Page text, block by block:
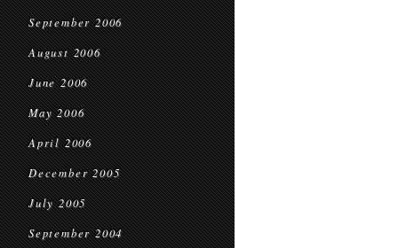
September 2006
August 2006
June 2006
May 2006
April 2006
December 2005
July 2005
September 2004